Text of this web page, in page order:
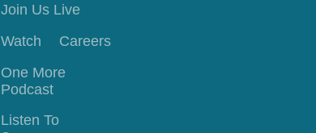
Join Us Live
Watch
Careers
One More
Podcast
Listen To